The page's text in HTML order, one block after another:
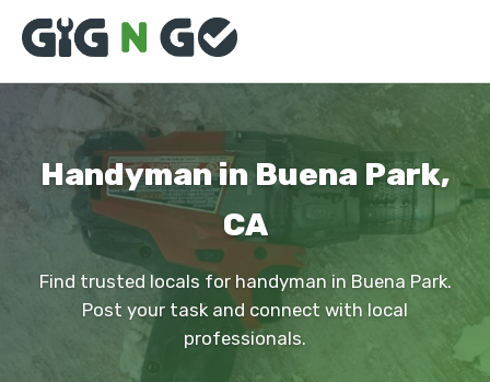
Handyman in Buena Park,
CA
Find trusted locals for handyman in Buena Park.
Post your task and connect with local
professionals.